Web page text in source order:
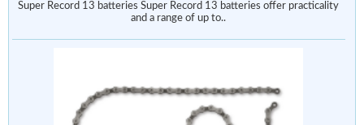
Super Record 13 batteries Super Record 13 batteries offer practicality
and a range of up to..